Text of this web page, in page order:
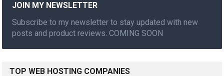
JOIN MY NEWSLETTER
Subscribe to my newsletter to stay updated with new
posts and product reviews. COMING SOON
TOP WEB HOSTING COMPANIES